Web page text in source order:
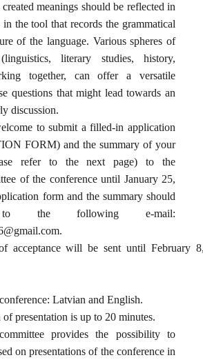
meanings should be reflected in
the tool that records the grammatical
of the language. Various spheres of
literary studies, history,
together, can offer a versatile
questions that might lead towards an
discussion.
to submit a filled-in application
FORM) and the summary of your
refer to the next page) to the
of the conference until January 25,
form and the summary should
the following e-mail:
.
acceptance will be sent until February
Latvian and English.
presentation is up to 20 minutes.
provides the possibility to
on presentations of the conference in